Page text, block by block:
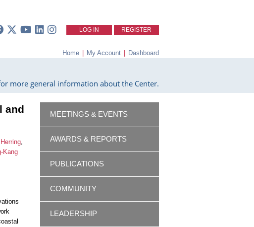
LOG IN REGISTER
Home | My Account | Dashboard
more general information about the Center.
and
,
Kang
MEETINGS & EVENTS
AWARDS & REPORTS
PUBLICATIONS
COMMUNITY
LEADERSHIP